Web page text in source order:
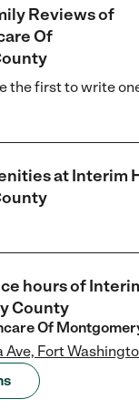
Reviews of
Of
the first to write
atInterim
hours of
County
Of
Fort